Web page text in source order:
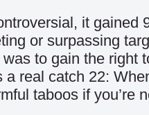
it
or surpassing
to gain the right
a real catch 22:
taboos if you’re